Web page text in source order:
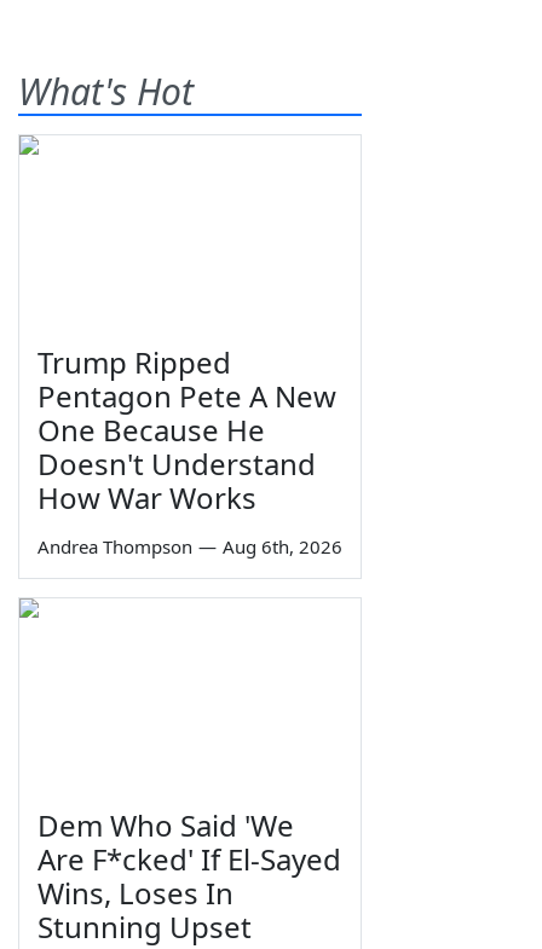
What's Hot
Trump Ripped
Pentagon Pete A New
One Because He
Doesn't Understand
How War Works
Andrea Thompson — Aug 6th, 2026
Dem Who Said 'We
Are F*cked' If El-Sayed
Wins, Loses In
Stunning Upset